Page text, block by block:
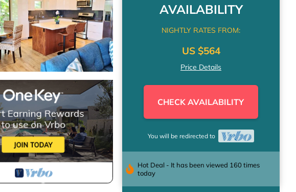
AVAILABILITY
NIGHTLY RATES FROM:
US $564
Price Details
CHECK AVAILABILITY
You will be redirected to
Hot Deal - It has been viewed 160 times
today